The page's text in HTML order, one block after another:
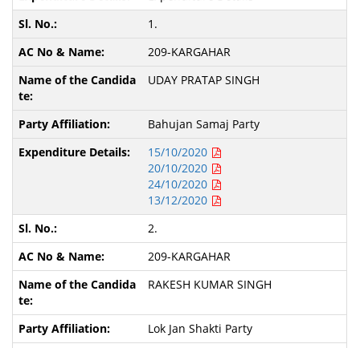
1.
209-KARGAHAR
UDAY PRATAP SINGH
Bahujan Samaj Party
15/10/2020
20/10/2020
24/10/2020
13/12/2020
2.
209-KARGAHAR
RAKESH KUMAR SINGH
Lok Jan Shakti Party